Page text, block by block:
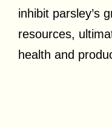
inhibit parsley’s
resources,
health and